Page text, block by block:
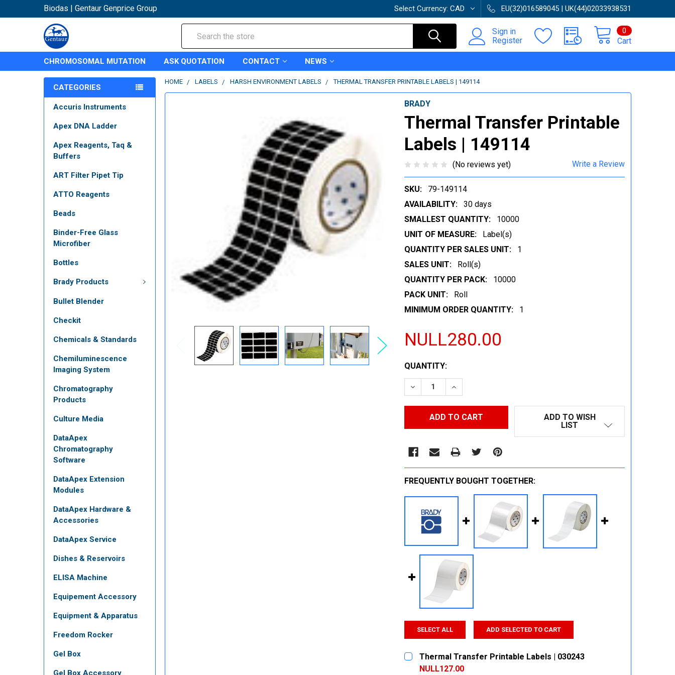
Biodas | Gentaur Genprice Group Select Currency: CAD EU(32)016589045 | UK(44)02033938531
Sign in
Register
Cart
0
CHROMOSOMAL MUTATION ASK QUOTATION CONTACT NEWS
CATEGORIES
Accuris Instruments
Apex DNA Ladder
Apex Reagents, Taq &
Buffers
ART Filter Pipet Tip
ATTO Reagents
Beads
Binder-Free Glass
Microfiber
Bottles
Brady Products
Bullet Blender
Checkit
Chemicals & Standards
Chemiluminescence
Imaging System
Chromatography
Products
Culture Media
DataApex
Chromatography
Software
DataApex Extension
Modules
DataApex Hardware &
Accessories
DataApex Service
Dishes & Reservoirs
ELISA Machine
Equipement Accessory
Equipment & Apparatus
Freedom Rocker
Gel Box
Gel Box Accessory
HOME LABELS HARSH ENVIRONMENT LABELS THERMAL TRANSFER PRINTABLE LABELS | 149114
BRADY
Thermal Transfer Printable
Labels | 149114
(No reviews yet) Write a Review
SKU:
79-149114
AVAILABILITY:
30 days
SMALLEST QUANTITY:
10000
UNIT OF MEASURE:
Label(s)
QUANTITY PER SALES UNIT:
1
SALES UNIT:
Roll(s)
QUANTITY PER PACK:
10000
PACK UNIT:
Roll
MINIMUM ORDER QUANTITY:
1
NULL280.00
CURRENT
STOCK:
QUANTITY:
DECREASE QUANTITY:INCREASE QUANTITY:
ADD TO WISH
LIST
FREQUENTLY BOUGHT TOGETHER:
SELECT ALL ADD SELECTED TO CART
Thermal Transfer Printable Labels | 030243
NULL127.00